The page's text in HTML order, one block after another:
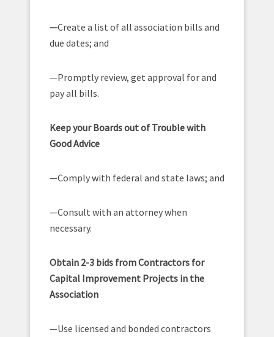
—Create a list of all association bills and
due dates; and
—Promptly review, get approval for and
pay all bills.
Keep your Boards out of Trouble with
Good Advice
—Comply with federal and state laws; and
—Consult with an attorney when
necessary.
Obtain 2-3 bids from Contractors for
Capital Improvement Projects in the
Association
—Use licensed and bonded contractors